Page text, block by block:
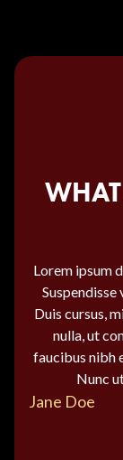
Lorem ipsum
Suspendisse
Duis cursus,
nulla, ut
faucibus nibh
Nunc
Jane Doe